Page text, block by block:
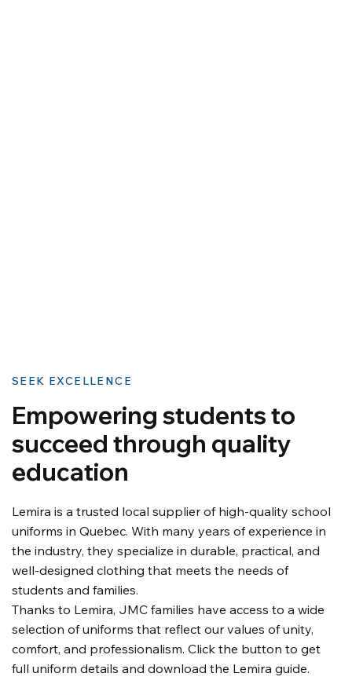
SEEK EXCELLENCE
Empowering students to
succeed through quality
education
Lemira is a trusted local supplier of high-quality school
uniforms in Quebec. With many years of experience in
the industry, they specialize in durable, practical, and
well-designed clothing that meets the needs of
students and families.
Thanks to Lemira, JMC families have access to a wide
selection of uniforms that reflect our values of unity,
comfort, and professionalism. Click the button to get
full uniform details and download the Lemira guide.